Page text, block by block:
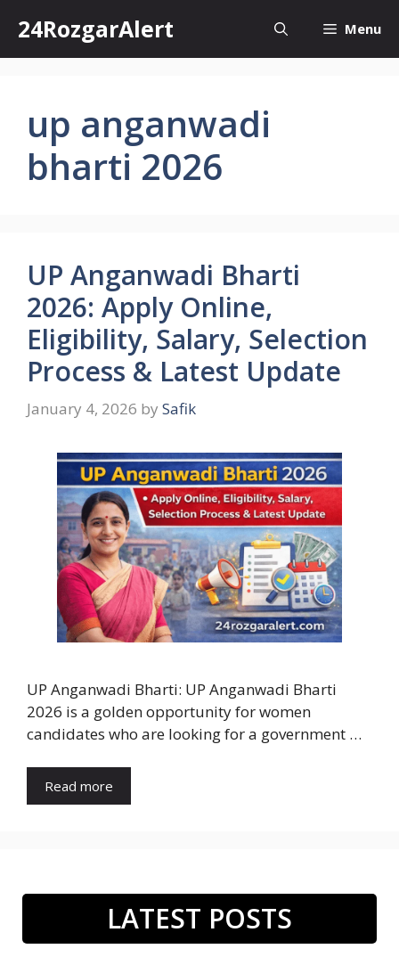
content
24RozgarAlert Menu
up anganwadi
bharti 2026
UP Anganwadi Bharti
2026: Apply Online,
Eligibility, Salary, Selection
Process & Latest Update
January 4, 2026 by Safik
UP Anganwadi Bharti: UP Anganwadi Bharti
2026 is a golden opportunity for women
candidates who are looking for a government …
Read more
LATEST POSTS